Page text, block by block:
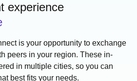
experience
is your opportunity to exchange
peers in your region. These in-
in multiple cities, so you can
best fits your needs.